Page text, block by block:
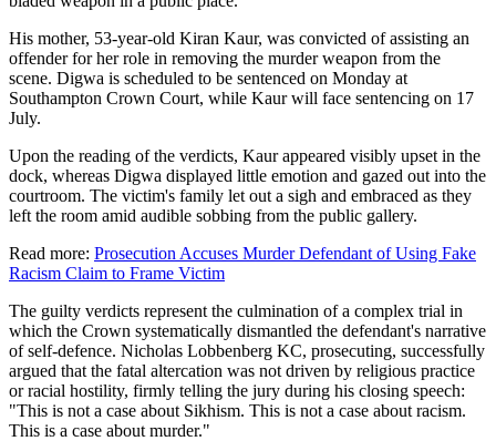
His mother, 53-year-old Kiran Kaur, was convicted of assisting an
offender for her role in removing the murder weapon from the
scene. Digwa is scheduled to be sentenced on Monday at
Southampton Crown Court, while Kaur will face sentencing on 17
July.
Upon the reading of the verdicts, Kaur appeared visibly upset in the
dock, whereas Digwa displayed little emotion and gazed out into the
courtroom. The victim's family let out a sigh and embraced as they
left the room amid audible sobbing from the public gallery.
Read more: Prosecution Accuses Murder Defendant of Using Fake
Racism Claim to Frame Victim
The guilty verdicts represent the culmination of a complex trial in
which the Crown systematically dismantled the defendant's narrative
of self-defence. Nicholas Lobbenberg KC, prosecuting, successfully
argued that the fatal altercation was not driven by religious practice
or racial hostility, firmly telling the jury during his closing speech:
"This is not a case about Sikhism. This is not a case about racism.
This is a case about murder."